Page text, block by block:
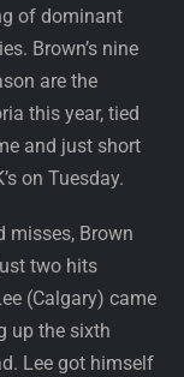
of dominant
Brown’s nine
are the
this year, tied
and just short
on Tuesday.
misses, Brown
two hits
(Calgary) came
up the sixth
Lee got himself